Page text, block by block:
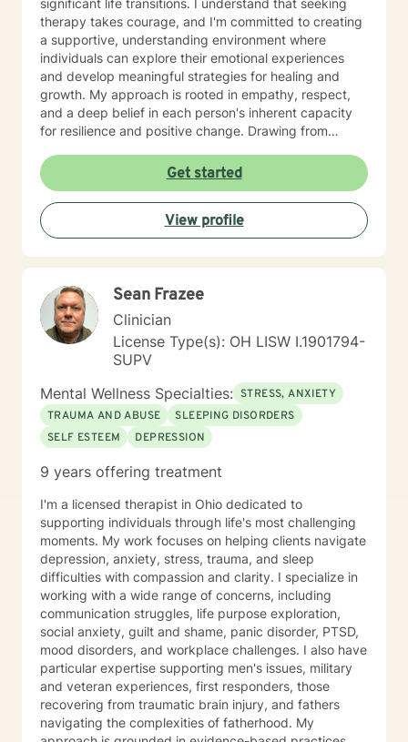
significant life transitions. I understand that seeking
therapy takes courage, and I'm committed to creating
a supportive, understanding environment where
individuals can explore their emotional experiences
and develop meaningful strategies for healing and
growth. My approach is rooted in empathy, respect,
and a deep belief in each person's inherent capacity
for resilience and positive change. Drawing from
clients to develop personalized approaches that honor
their unique experiences, cultural backgrounds, and
personal strengths. Whether you're struggling with
emotional challenges, processing significant life
changes, or seeking support in your personal journey,
Get started
View profile
Sean Frazee
Clinician
License Type(s): OH LISW I.1901794-
SUPV
Mental Wellness Specialties: STRESS, ANXIETY
TRAUMA AND ABUSE
SLEEPING DISORDERS
SELF ESTEEM
DEPRESSION
9 years offering treatment
I'm a licensed therapist in Ohio dedicated to
supporting individuals through life's most challenging
moments. My work focuses on helping clients navigate
depression, anxiety, stress, trauma, and sleep
difficulties with compassion and clarity. I specialize in
working with a wide range of concerns, including
communication struggles, life purpose exploration,
social anxiety, guilt and shame, panic disorder, PTSD,
mood disorders, and workplace challenges. I also have
particular expertise supporting men's issues, military
and veteran experiences, first responders, those
recovering from traumatic brain injury, and fathers
navigating the complexities of fatherhood. My